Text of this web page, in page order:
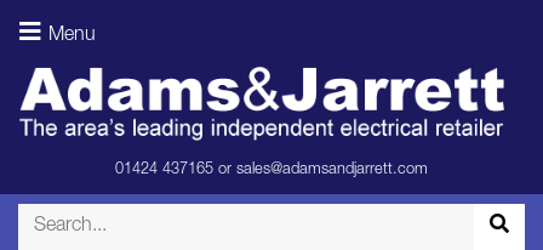
Menu
01424 437165 or sales@adamsandjarrett.com
Soundbar &
Subwoofer
(Room)